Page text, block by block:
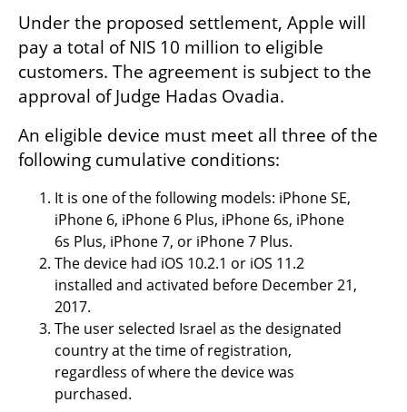
Under the proposed settlement, Apple will
pay a total of NIS 10 million to eligible
customers. The agreement is subject to the
approval of Judge Hadas Ovadia.
An eligible device must meet all three of the
following cumulative conditions:
It is one of the following models: iPhone SE,
iPhone 6, iPhone 6 Plus, iPhone 6s, iPhone
6s Plus, iPhone 7, or iPhone 7 Plus.
The device had iOS 10.2.1 or iOS 11.2
installed and activated before December 21,
2017.
The user selected Israel as the designated
country at the time of registration,
regardless of where the device was
purchased.